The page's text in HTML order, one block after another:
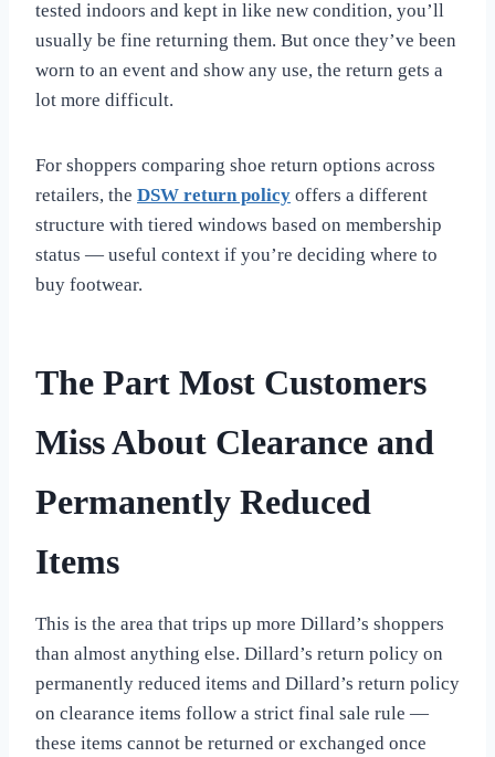
tested indoors and kept in like new condition, you’ll
usually be fine returning them. But once they’ve been
worn to an event and show any use, the return gets a
lot more difficult.
For shoppers comparing shoe return options across
retailers, the DSW return policy offers a different
structure with tiered windows based on membership
status — useful context if you’re deciding where to
buy footwear.
The Part Most Customers
Miss About Clearance and
Permanently Reduced
Items
This is the area that trips up more Dillard’s shoppers
than almost anything else. Dillard’s return policy on
permanently reduced items and Dillard’s return policy
on clearance items follow a strict final sale rule —
these items cannot be returned or exchanged once